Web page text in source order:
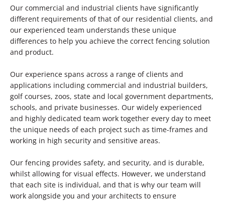
Our commercial and industrial clients have significantly
different requirements of that of our residential clients, and
our experienced team understands these unique
differences to help you achieve the correct fencing solution
and product.
Our experience spans across a range of clients and
applications including commercial and industrial builders,
golf courses, zoos, state and local government departments,
schools, and private businesses. Our widely experienced
and highly dedicated team work together every day to meet
the unique needs of each project such as time-frames and
working in high security and sensitive areas.
Our fencing provides safety, and security, and is durable,
whilst allowing for visual effects. However, we understand
that each site is individual, and that is why our team will
work alongside you and your architects to ensure